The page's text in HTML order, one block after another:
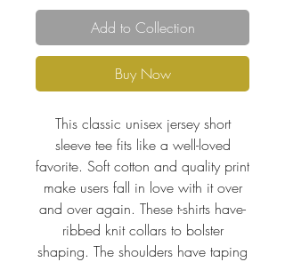
Add to Collection
Buy Now
This classic unisex jersey short
sleeve tee fits like a well-loved
favorite. Soft cotton and quality print
make users fall in love with it over
and over again. These t-shirts have-
ribbed knit collars to bolster
shaping. The shoulders have taping